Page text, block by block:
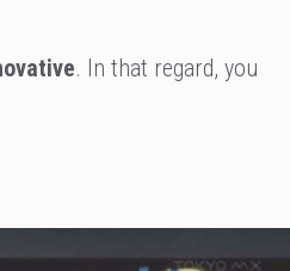
. In that regard, you